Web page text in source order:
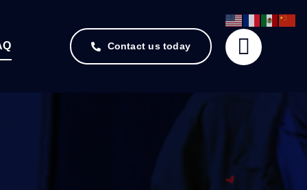
Contact us today